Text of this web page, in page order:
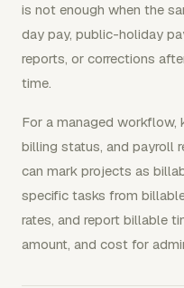
is not enough when the
day pay, public-holiday
reports, or corrections
time.
For a managed workflow,
billing status, and payroll
can mark projects as
specific tasks from
rates, and report billable
amount, and cost for